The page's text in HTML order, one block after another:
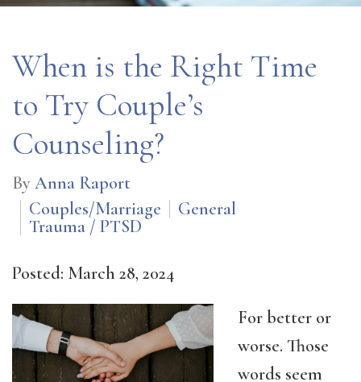
When is the Right Time
to Try Couple’s
Counseling?
ByAnna Raport
Couples/Marriage
General
Trauma / PTSD
Posted: March 28, 2024
For better or
worse. Those
words seem